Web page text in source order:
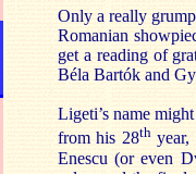
Only a really
Romanian
get a reading of
Béla Bartók and
Ligeti’s name
from his 28thyear,
Enescu (or even